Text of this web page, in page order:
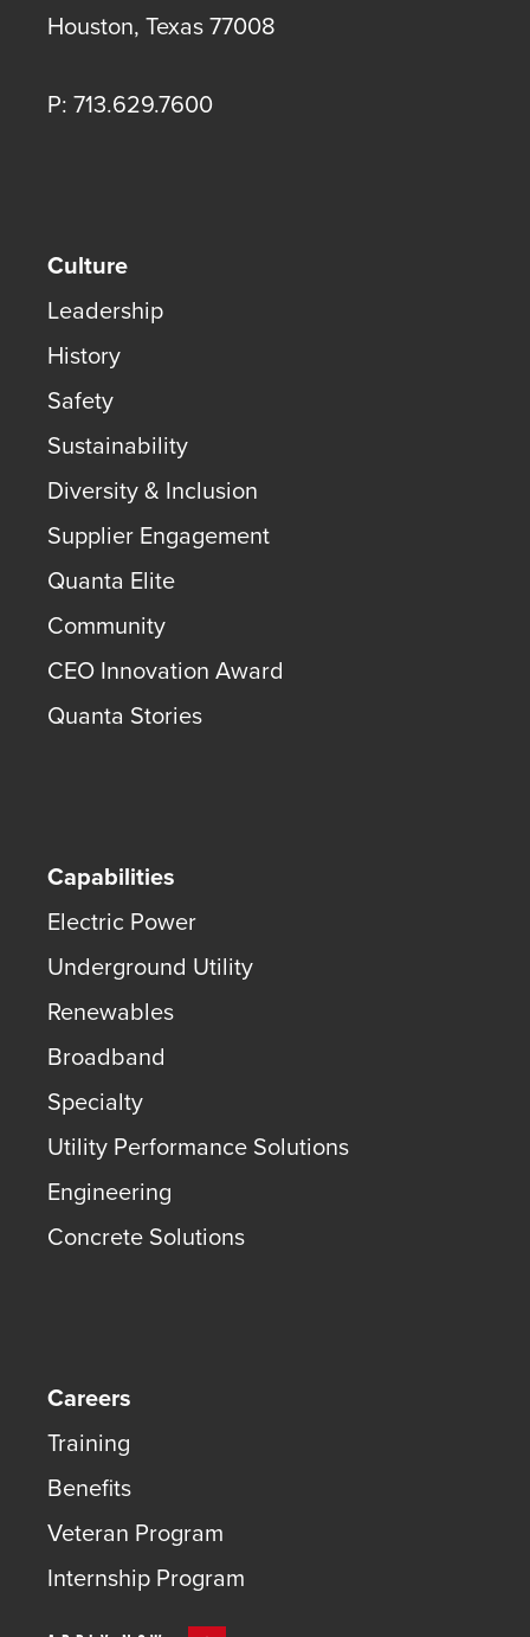
Houston, Texas77008
P: 713.629.7600
Culture
Leadership
History
Safety
Sustainability
Diversity & Inclusion
Supplier Engagement
Quanta Elite
Community
CEO Innovation Award
Quanta Stories
Capabilities
Electric Power
Underground Utility
Renewables
Broadband
Specialty
Utility Performance Solutions
Engineering
Concrete Solutions
Careers
Training
Benefits
Veteran Program
Internship Program